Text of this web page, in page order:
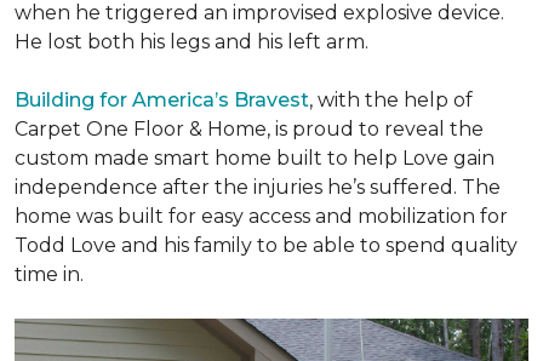
when he triggered an improvised explosive device.
He lost both his legs and his left arm.
Building for America’s Bravest, with the help of
Carpet One Floor & Home, is proud to reveal the
custom made smart home built to help Love gain
independence after the injuries he’s suffered. The
home was built for easy access and mobilization for
Todd Love and his family to be able to spend quality
time in.